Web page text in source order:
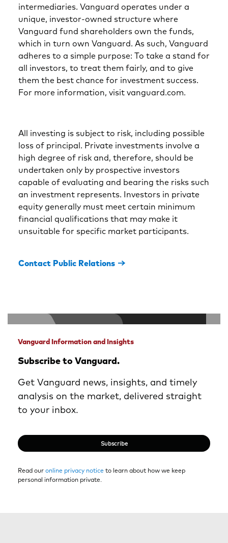
intermediaries. Vanguard operates under a
unique, investor-owned structure where
Vanguard fund shareholders own the funds,
which in turn own Vanguard. As such, Vanguard
adheres to a simple purpose: To take a stand for
all investors, to treat them fairly, and to give
them the best chance for investment success.
For more information, visit vanguard.com.
All investing is subject to risk, including possible
loss of principal. Private investments involve a
high degree of risk and, therefore, should be
undertaken only by prospective investors
capable of evaluating and bearing the risks such
an investment represents. Investors in private
equity generally must meet certain minimum
financial qualifications that may make it
unsuitable for specific market participants.
Contact Public Relations
Vanguard Information and Insights
Subscribe to Vanguard.
Get Vanguard news, insights, and timely
analysis on the market, delivered straight
to your inbox.
Subscribe
Read our online privacy notice to learn about how we keep
personal information private.